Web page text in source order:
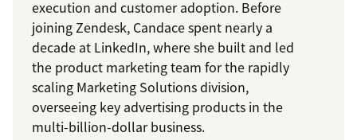
execution and customer adoption. Before
joining Zendesk, Candace spent nearly a
decade at LinkedIn, where she built and led
the product marketing team for the rapidly
scaling Marketing Solutions division,
overseeing key advertising products in the
multi-billion-dollar business.